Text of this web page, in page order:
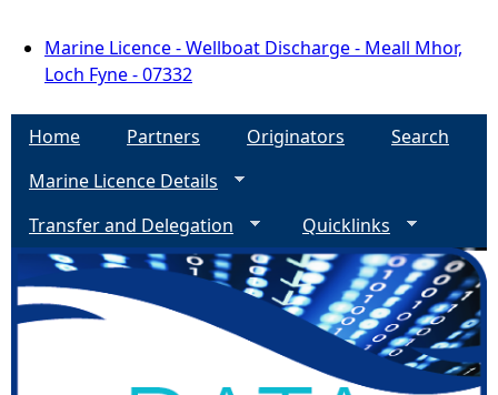
Marine Licence - Wellboat Discharge - Meall Mhor,
Loch Fyne - 07332
Home Partners Originators
Search
Marine Licence Details
Transfer and Delegation
Quicklinks